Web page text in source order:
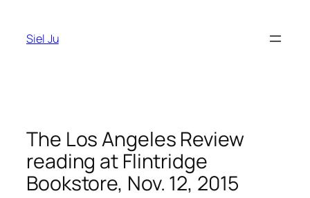
content
Siel Ju
The Los Angeles Review
reading at Flintridge
Bookstore, Nov. 12, 2015